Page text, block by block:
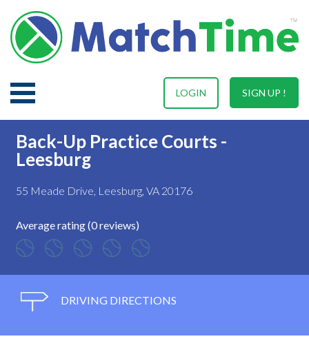
SIGN UP !
LOGIN
Back-Up Practice Courts -
Leesburg
55 Meade Drive, Leesburg, VA 20176
Average rating (0 reviews)
DRIVING DIRECTIONS